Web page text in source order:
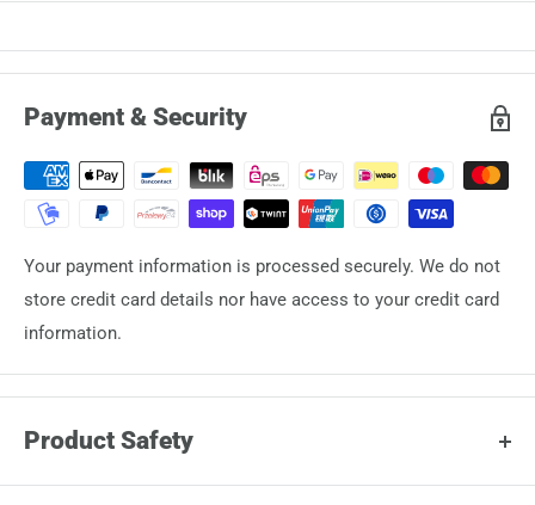
Payment & Security
Your payment information is processed securely. We do not
store credit card details nor have access to your credit card
information.
Product Safety